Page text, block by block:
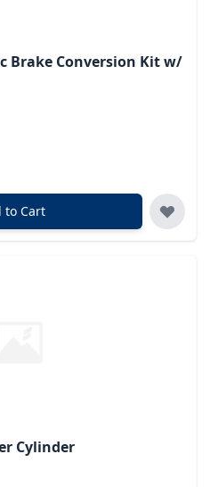
Brake Conversion Kit w/
to Cart
Cylinder